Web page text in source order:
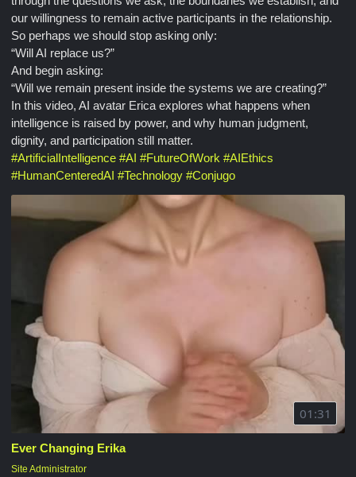
our willingness to remain active participants in the relationship.
So perhaps we should stop asking only:
“Will AI replace us?”
And begin asking:
“Will we remain present inside the systems we are creating?”
In this video, AI avatar Erica explores what happens when
intelligence is raised by power, and why human judgment,
dignity, and participation still matter.
#ArtificialIntelligence #AI #FutureOfWork #AIEthics
#HumanCenteredAI #Technology #Conjugo
01:31
Ever Changing Erika
Site Administrator